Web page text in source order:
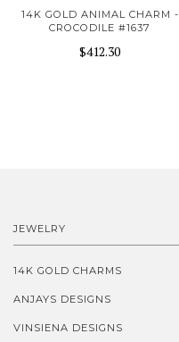
14K GOLD ANIMAL CHARM -
CROCODILE #1637
$412.30
JEWELRY
14K GOLD CHARMS
ANJAYS DESIGNS
VINSIENA DESIGNS